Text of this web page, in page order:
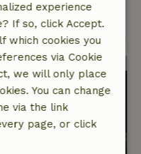
view
experience
If so, click Accept.
which cookies you
via Cookie
we will only place
You can change
via the link
page, or click